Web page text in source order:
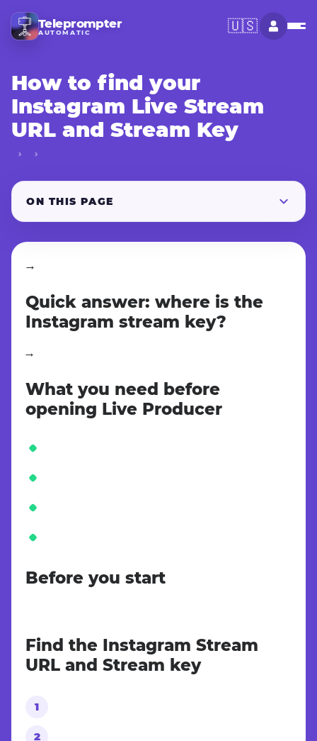
Teleprompter
AUTOMATIC 🇺🇸
How to find your
Instagram Live Stream
URL and Stream Key
ON THIS PAGE
Instagram provides the RTMP Stream URL and Stream Key inside Live Producer on Instagram.com. Open Create → Live video on a desktop browser, copy both values, and paste them into the matching Instagram fields in Teleprompter Automatic.
Quick answer: where is the
Instagram stream key?
Instagram provides the RTMP Stream URL and Stream Key inside Live Producer on Instagram.com. Open Create → Live video on a desktop browser, copy both values, and paste them into the matching Instagram fields in Teleprompter Automatic.
What you need before
opening Live Producer
Before you start
Find the Instagram Stream
URL and Stream key